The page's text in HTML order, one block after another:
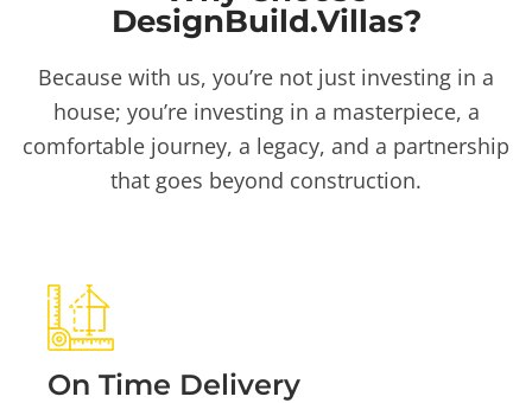
DesignBuild.Villas?
Because with us, you’re not just investing in a
house; you’re investing in a masterpiece, a
comfortable journey, a legacy, and a partnership
that goes beyond construction.
On Time Delivery